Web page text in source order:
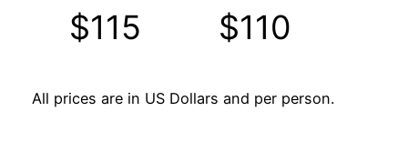
$115 $110
All prices are in US Dollars and per person.